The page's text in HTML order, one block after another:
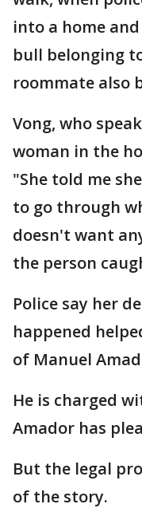
into a home
bull belonging
roommate also
Vong, who
woman in the
"She told me
to go through
doesn't want
the person
Police say her
happened
of Manuel
He is charged
Amador has
But the legal
of the story.